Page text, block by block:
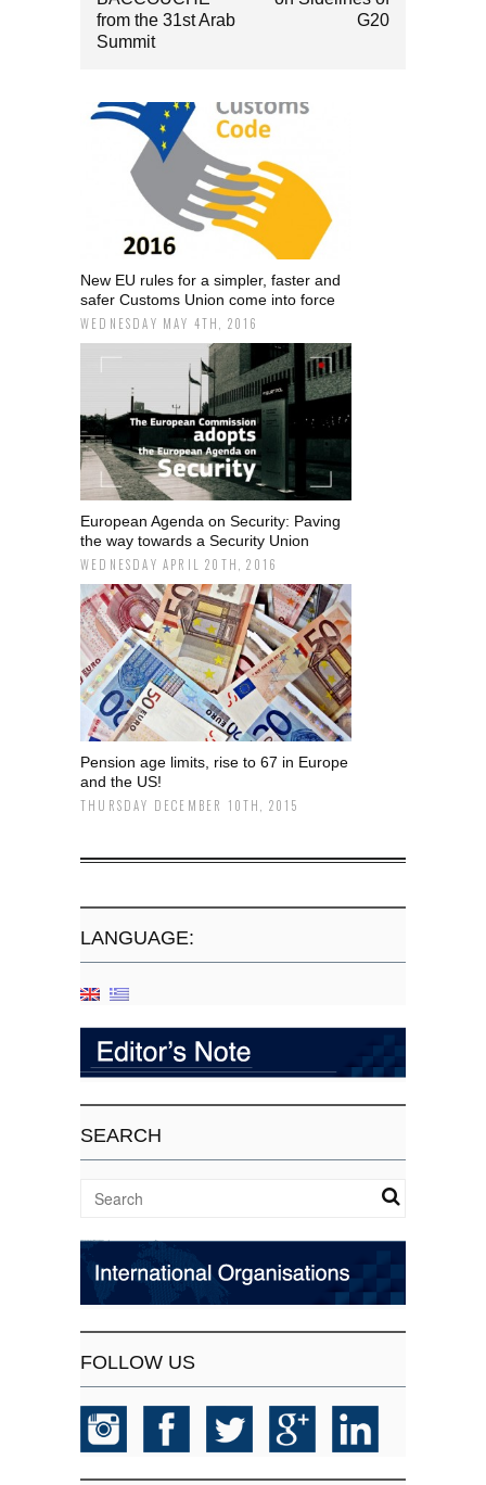
from the 31st Arab
Summit
G20
New EU rules for a simpler, faster and
safer Customs Union come into force
WEDNESDAY MAY 4TH, 2016
European Agenda on Security: Paving
the way towards a Security Union
WEDNESDAY APRIL 20TH, 2016
Pension age limits, rise to 67 in Europe
and the US!
THURSDAY DECEMBER 10TH, 2015
LANGUAGE:
SEARCH
FOLLOW US